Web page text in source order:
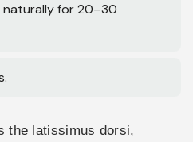
for 20–30
the latissimus dorsi,